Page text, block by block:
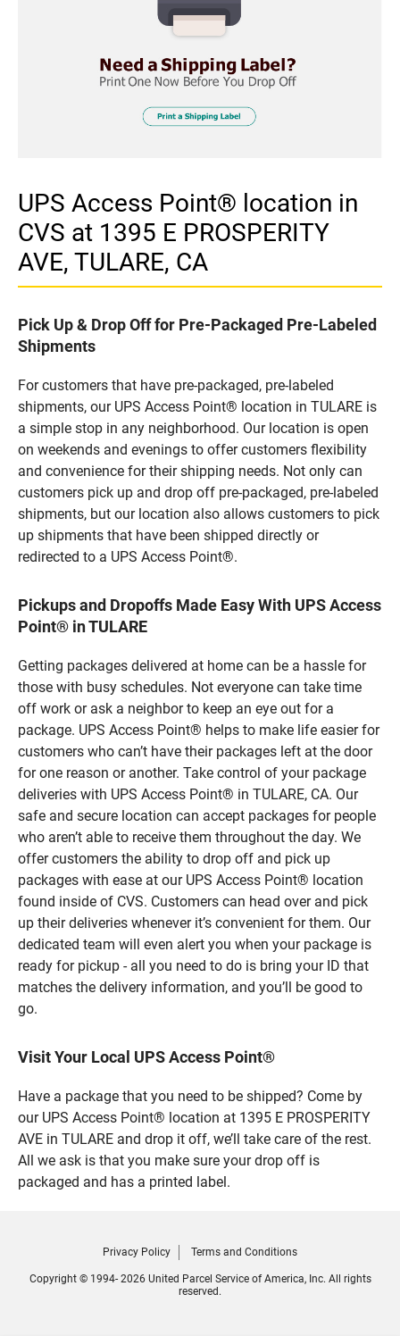
UPS Access Point® location in
CVS at 1395 E PROSPERITY
AVE, TULARE, CA
Pick Up & Drop Off for Pre-Packaged Pre-Labeled
Shipments
For customers that have pre-packaged, pre-labeled
shipments, our UPS Access Point® location in TULARE is
a simple stop in any neighborhood. Our location is open
on weekends and evenings to offer customers flexibility
and convenience for their shipping needs. Not only can
customers pick up and drop off pre-packaged, pre-labeled
shipments, but our location also allows customers to pick
up shipments that have been shipped directly or
redirected to a UPS Access Point®.
Pickups and Dropoffs Made Easy With UPS Access
Point® in TULARE
Getting packages delivered at home can be a hassle for
those with busy schedules. Not everyone can take time
off work or ask a neighbor to keep an eye out for a
package. UPS Access Point® helps to make life easier for
customers who can’t have their packages left at the door
for one reason or another. Take control of your package
deliveries with UPS Access Point® in TULARE, CA. Our
safe and secure location can accept packages for people
who aren’t able to receive them throughout the day. We
offer customers the ability to drop off and pick up
packages with ease at our UPS Access Point® location
found inside of CVS. Customers can head over and pick
up their deliveries whenever it’s convenient for them. Our
dedicated team will even alert you when your package is
ready for pickup - all you need to do is bring your ID that
matches the delivery information, and you’ll be good to
go.
Visit Your Local UPS Access Point®
Have a package that you need to be shipped? Come by
our UPS Access Point® location at 1395 E PROSPERITY
AVE in TULARE and drop it off, we’ll take care of the rest.
All we ask is that you make sure your drop off is
packaged and has a printed label.
Privacy Policy Terms and Conditions
Copyright © 1994- 2026 United Parcel Service of America, Inc. All rights
reserved.